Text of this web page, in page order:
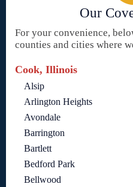
Our
For your convenience,
counties and cities where
Cook, Illinois
Alsip
Arlington Heights
Avondale
Barrington
Bartlett
Bedford Park
Bellwood